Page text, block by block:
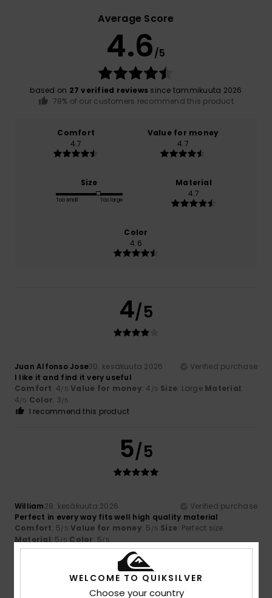
Average Score
4.6/5
based on 27 verified reviews since tammikuuta 2026
78% of our customers recommend this product
Comfort
4.7
Value for money
4.7
Size
Too small Too large
Material
4.7
Color
4.6
4/5
Juan Alfonso Jose30. kesäkuuta 2026
Verified purchase
I like it and find it very useful
Comfort: 4/5 Value for money: 4 /5 Size: Large Material:
4/5 Color: 3/5
I recommend this product
5/5
William28. kesäkuuta 2026
Verified purchase
Perfect in every way fits well high quality material
Comfort: 5/5 Value for money: 5 /5 Size: Perfect size
Material: 5 /5 Color: 5/5
I recommend this product
3/5
WELCOME TO QUIKSILVER
Choose your country